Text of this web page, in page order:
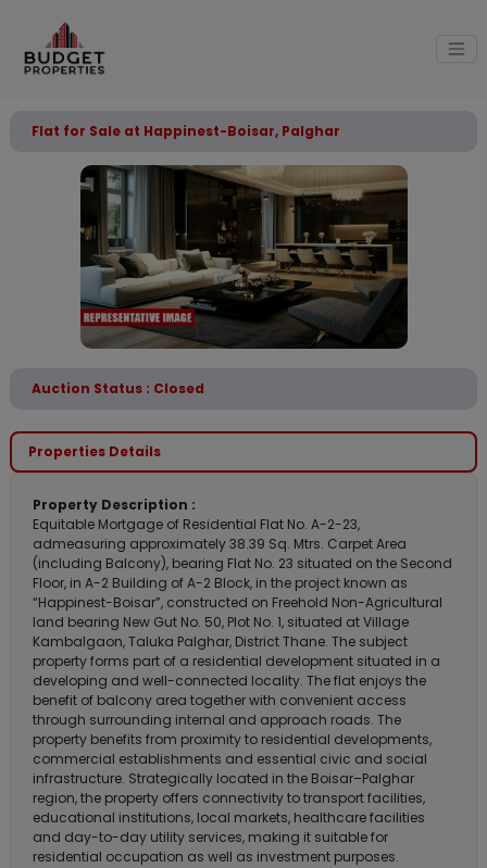
Flat for Sale at Happinest-Boisar, Palghar
Auction Status : Closed
Properties Details
Property Description :
Equitable Mortgage of Residential Flat No. A-2-23,
admeasuring approximately 38.39 Sq. Mtrs. Carpet Area
(including Balcony), bearing Flat No. 23 situated on the Second
Floor, in A-2 Building of A-2 Block, in the project known as
“Happinest-Boisar”, constructed on Freehold Non-Agricultural
land bearing New Gut No. 50, Plot No. 1, situated at Village
Kambalgaon, Taluka Palghar, District Thane. The subject
property forms part of a residential development situated in a
developing and well-connected locality. The flat enjoys the
benefit of balcony area together with convenient access
through surrounding internal and approach roads. The
property benefits from proximity to residential developments,
commercial establishments and essential civic and social
infrastructure. Strategically located in the Boisar–Palghar
region, the property offers connectivity to transport facilities,
educational institutions, local markets, healthcare facilities
and day-to-day utility services, making it suitable for
residential occupation as well as investment purposes.